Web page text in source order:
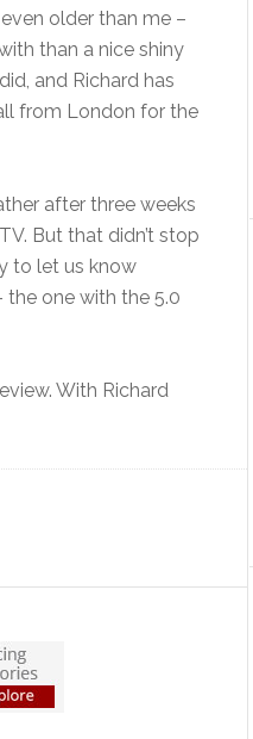
older than me –
than a nice shiny
and Richard has
from London for the
after three weeks
But that didn’t stop
to let us know
the one with the 5.0
With Richard